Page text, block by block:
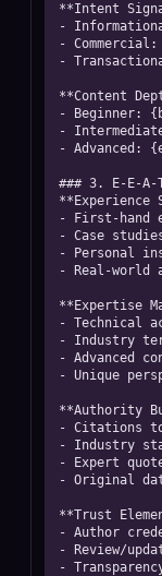
**Intent
-
- Commercial:
-
**Content
- Beginner:
-
- Advanced:
### 3. E-E-A-
**Experience
- First-hand
- Case
- Personal
- Real-world
**Expertise
- Technical
- Industry
- Advanced
- Unique
**Authority
- Citations
- Industry
- Expert
- Original
**Trust
- Author
- Review/
-